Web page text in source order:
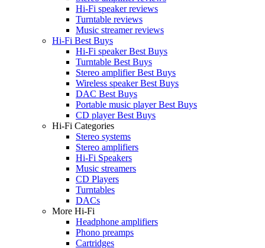
Hi-Fi speaker reviews
Turntable reviews
Music streamer reviews
Hi-Fi Best Buys
Hi-Fi speaker Best Buys
Turntable Best Buys
Stereo amplifier Best Buys
Wireless speaker Best Buys
DAC Best Buys
Portable music player Best Buys
CD player Best Buys
Hi-Fi Categories
Stereo systems
Stereo amplifiers
Hi-Fi Speakers
Music streamers
CD Players
Turntables
DACs
More Hi-Fi
Headphone amplifiers
Phono preamps
Cartridges